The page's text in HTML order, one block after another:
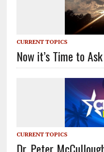
CURRENT TOPICS
Now it’s Time to
CURRENT TOPICS